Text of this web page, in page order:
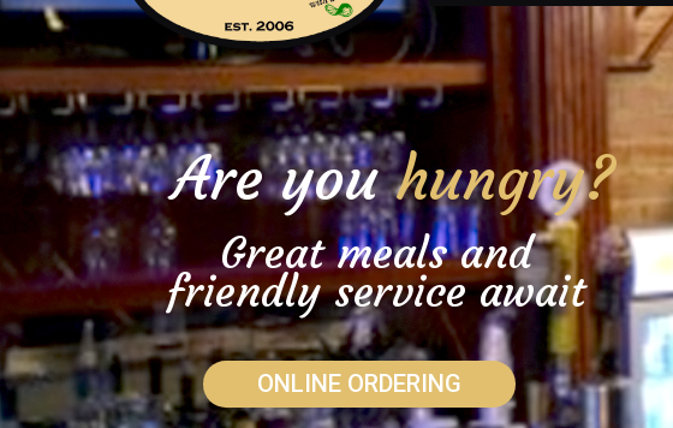
ONLINE ORDERING
Are youhungry?
Great meals and
friendly service await